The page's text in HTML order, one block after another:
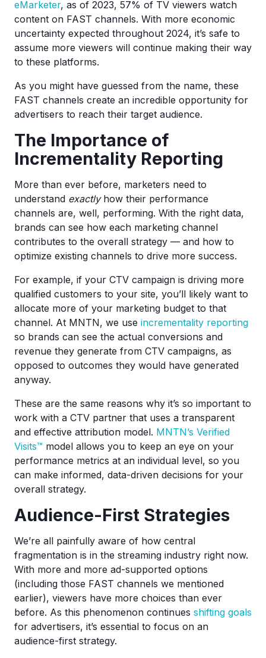
eMarketer, as of 2023, 57% of TV viewers watch
content on FAST channels. With more economic
uncertainty expected throughout 2024, it’s safe to
assume more viewers will continue making their way
to these platforms.
As you might have guessed from the name, these
FAST channels create an incredible opportunity for
advertisers to reach their target audience.
The Importance of
Incrementality Reporting
More than ever before, marketers need to
understand exactlyhow their performance
channels are, well, performing. With the right data,
brands can see how each marketing channel
contributes to the overall strategy — and how to
optimize existing channels to drive more success.
For example, if your CTV campaign is driving more
qualified customers to your site, you’ll likely want to
allocate more of your marketing budget to that
channel. At MNTN, we use incrementality reporting
so brands can see the actual conversions and
revenue they generate from CTV campaigns, as
opposed to outcomes they would have generated
anyway.
These are the same reasons why it’s so important to
work with a CTV partner that uses a transparent
and effective attribution model. MNTN’s Verified
Visits™ model allows you to keep an eye on your
performance metrics at an individual level, so you
can make informed, data-driven decisions for your
overall strategy.
Audience-First Strategies
We’re all painfully aware of how central
fragmentation is in the streaming industry right now.
With more and more ad-supported options
(including those FAST channels we mentioned
earlier), viewers have more choices than ever
before. As this phenomenon continues shifting goals
for advertisers, it’s essential to focus on an
audience-first strategy.